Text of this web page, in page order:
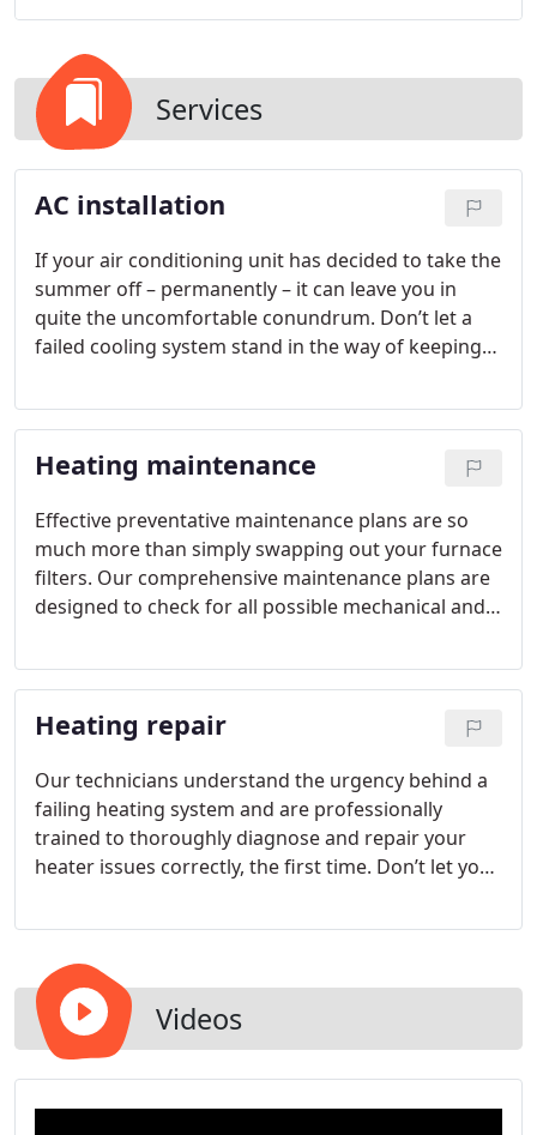
Services
AC installation
If your air conditioning unit has decided to take the
summer off – permanently – it can leave you in
quite the uncomfortable conundrum. Don’t let a
failed cooling system stand in the way of keeping
how our experts can help you find the perfect
comfort solution for your needs this season. Our
professionally trained technicians will be there to
most efficient and reliable upgrade for your
structure and budget.
Heating maintenance
Effective preventative maintenance plans are so
much more than simply swapping out your furnace
filters. Our comprehensive maintenance plans are
designed to check for all possible mechanical and
complete diagnostic evaluations that help keep our
customers’ heating systems running smoothly for
years to come.
Heating repair
Our technicians understand the urgency behind a
failing heating system and are professionally
trained to thoroughly diagnose and repair your
heater issues correctly, the first time. Don’t let your
a failing heat source; let our trusted team save the
Videos